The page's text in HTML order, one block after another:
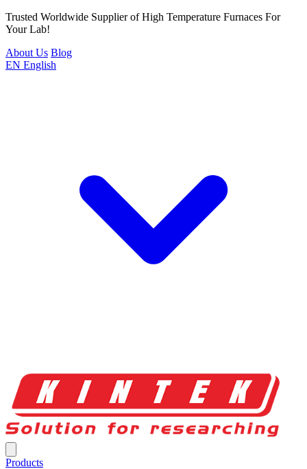
Trusted Worldwide Supplier of High Temperature Furnaces For
Your Lab!
About Us Blog
EN English
Products